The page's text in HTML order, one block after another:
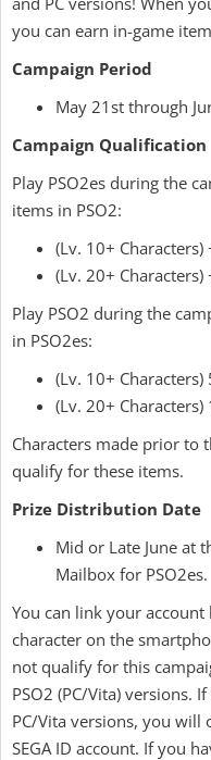
you can earn in-game
Campaign Period
May 21st through
Campaign Qualification
Play PSO2es during the
items in PSO2:
(Lv. 10+
(Lv. 20+
Play PSO2 during the
in PSO2es:
(Lv. 10+ Characters)
(Lv. 20+
Characters made prior to
qualify for these items.
Prize Distribution Date
Mid or Late June at
Mailbox for PSO2es.
You can link your
character on the
not qualify for this
PSO2 (PC/Vita) versions.
PC/Vita versions, you will
SEGA ID account. If you